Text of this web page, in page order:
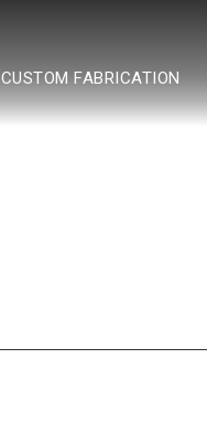
CUSTOM FABRICATION